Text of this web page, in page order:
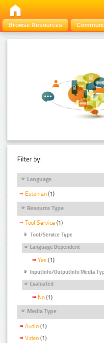
Browse Resources
Filter by:
Language
Estonian (1)
Resource Type
Tool Service (1)
Tool/Service Type
Language Dependent
Yes (1)
InputInfo/OutputInfo Media
Evaluated
No (1)
Media Type
Audio (1)
Video (1)